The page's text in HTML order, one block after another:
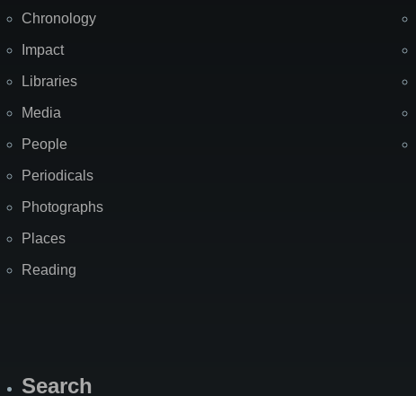
Chronology
Impact
Libraries
Media
People
Periodicals
Photographs
Places
Reading
Search